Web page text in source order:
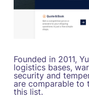
Founded in 2011,
logistics bases,
security and
are comparable to
this list.